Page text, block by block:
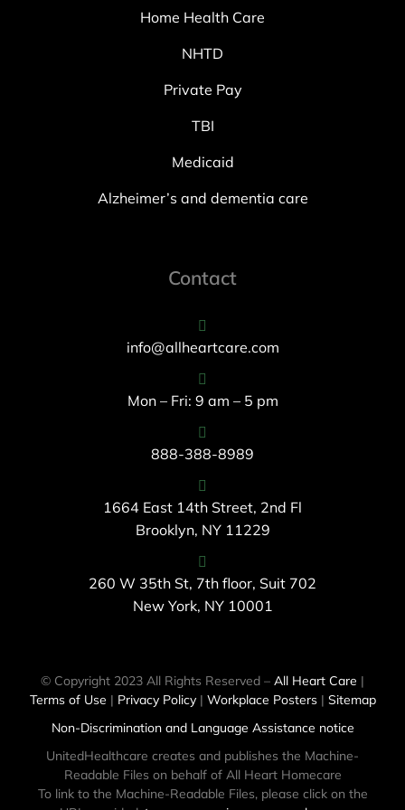
Home Health Care
NHTD
Private Pay
TBI
Medicaid
Alzheimer’s and dementia care
Contact
info@allheartcare.com
Mon – Fri: 9 am – 5 pm
888-388-8989
1664 East 14th Street, 2nd Fl
Brooklyn, NY 11229
260 W 35th St, 7th floor, Suit 702
New York, NY 10001
© Copyright 2023 All Rights Reserved – All Heart Care |
Terms of Use | Privacy Policy| Workplace Posters| Sitemap
Non-Discrimination and Language Assistance notice
UnitedHealthcare creates and publishes the Machine-
Readable Files on behalf of All Heart Homecare
To link to the Machine-Readable Files, please click on the